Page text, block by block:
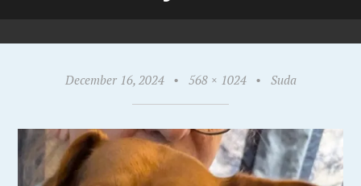
December 16, 2024 • 568 × 1024 • Suda